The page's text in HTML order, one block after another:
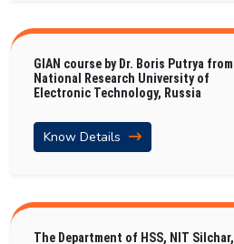
GIAN course by Dr. Boris Putrya from
National Research University of
Electronic Technology, Russia
Know Details
The Department of HSS, NIT Silchar,